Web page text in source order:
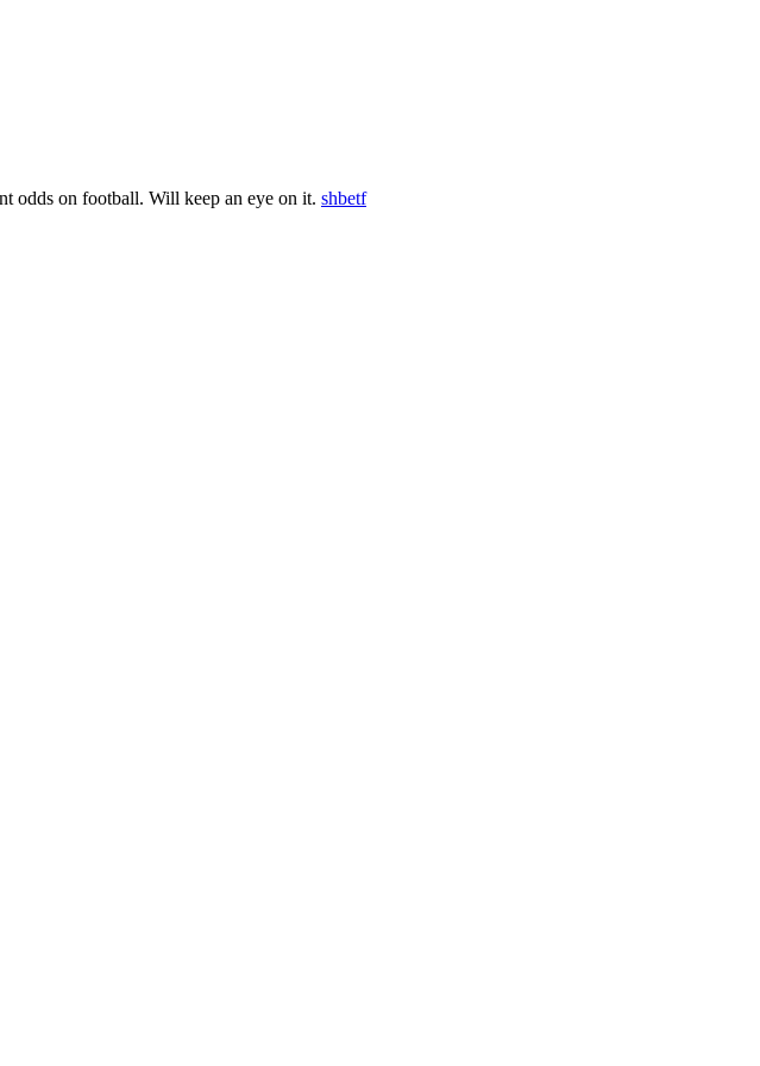
odds on football. Will keep an eye on it. shbetf